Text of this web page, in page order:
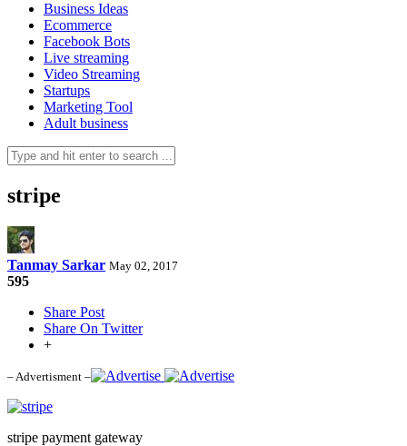
Business Ideas
Ecommerce
Facebook Bots
Live streaming
Video Streaming
Startups
Marketing Tool
Adult business
stripe
Tanmay Sarkar May 02, 2017
595
Share Post
Share On Twitter
+
– Advertisment –
stripe payment gateway